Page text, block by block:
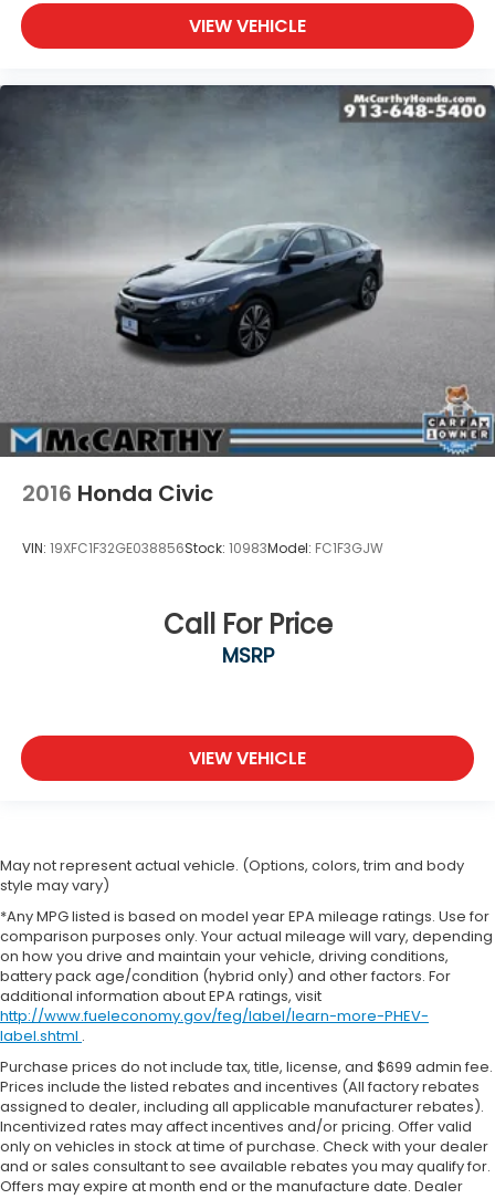
VIEW VEHICLE
2016 Honda Civic
VIN: 19XFC1F32GE038856Stock: 10983Model: FC1F3GJW
Call For Price
MSRP
VIEW VEHICLE
May not represent actual vehicle. (Options, colors, trim and body
style may vary)
*Any MPG listed is based on model year EPA mileage ratings. Use for
comparison purposes only. Your actual mileage will vary, depending
on how you drive and maintain your vehicle, driving conditions,
battery pack age/condition (hybrid only) and other factors. For
additional information about EPA ratings, visit
http://www.fueleconomy.gov/feg/label/learn-more-PHEV-
label.shtml .
Purchase prices do not include tax, title, license, and $699 admin fee.
Prices include the listed rebates and incentives (All factory rebates
assigned to dealer, including all applicable manufacturer rebates).
Incentivized rates may affect incentives and/or pricing. Offer valid
only on vehicles in stock at time of purchase. Check with your dealer
and or sales consultant to see available rebates you may qualify for.
Offers may expire at month end or the manufacture date. Dealer